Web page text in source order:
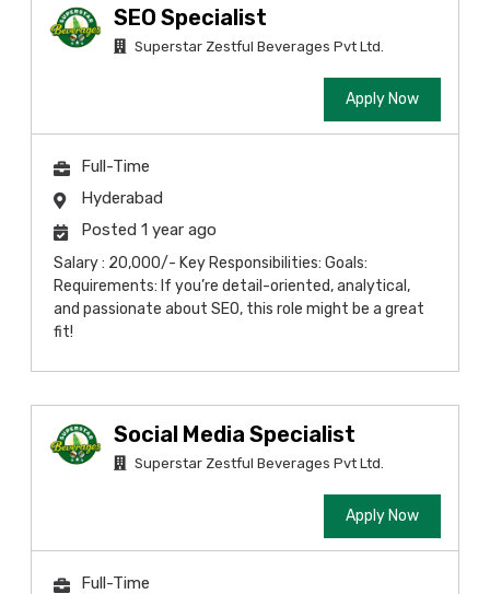
SEO Specialist
Superstar Zestful Beverages Pvt Ltd.
Apply Now
Full-Time
Hyderabad
Posted 1 year ago
Salary : 20,000/- Key Responsibilities: Goals:
Requirements: If you’re detail-oriented, analytical,
and passionate about SEO, this role might be a great
fit!
Social Media Specialist
Superstar Zestful Beverages Pvt Ltd.
Apply Now
Full-Time